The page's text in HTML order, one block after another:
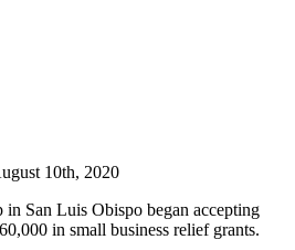
10th, 2020
San Luis Obispo began accepting
in small business relief grants.